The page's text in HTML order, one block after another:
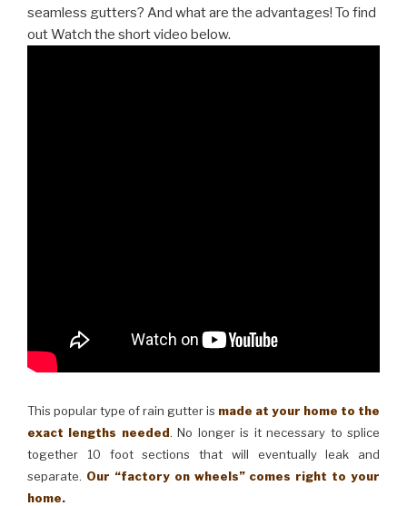
seamless gutters? And what are the advantages! To find
out Watch the short video below.
This popular type of rain gutter is made at your home to the
exact lengths needed. No longer is it necessary to splice
together 10 foot sections that will eventually leak and
separate. Our “factory on wheels” comes right to your
home.